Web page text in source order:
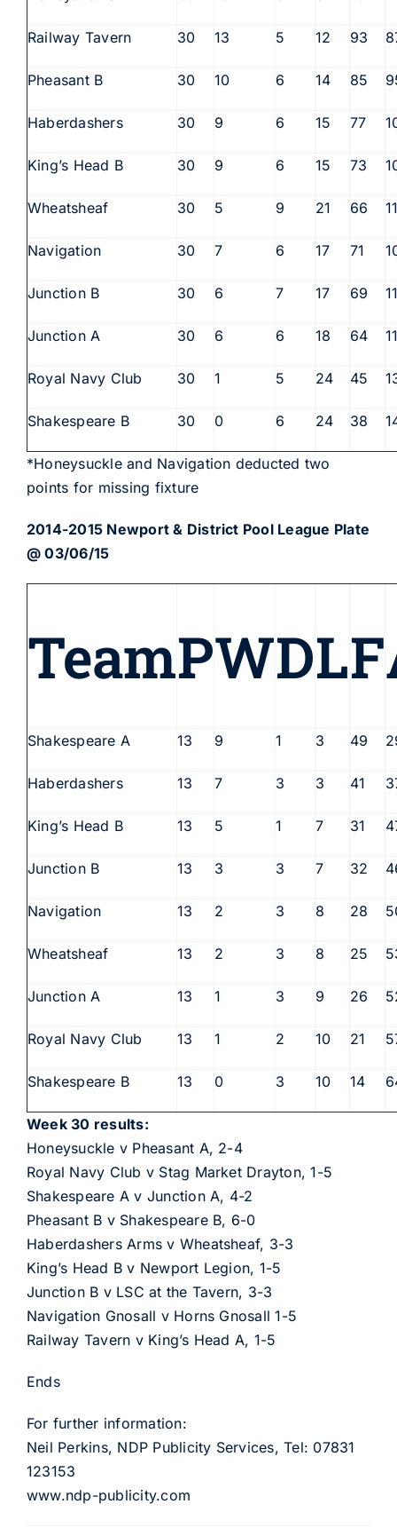
Railway Tavern 30 13 5 12 93
Pheasant B 30 10 6 14 85
Haberdashers 30 9 6 15 77
King’s Head B 30 9 6 15 73
Wheatsheaf 30 5 9 21 66
Navigation 30 7 6 17 71
Junction B 30 6 7 17 69
Junction A 30 6 6 18 64
Royal Navy Club 30 1 5 24 45
Shakespeare B 30 0 6 24 38
*Honeysuckle and Navigation deducted two
points for missing fixture
2014-2015 Newport & District Pool League Plate
@ 03/06/15
TeamPWDLF
Shakespeare A 13 9 1 3 49
Haberdashers 13 7 3 3 41
King’s Head B 13 5 1 7 31
Junction B 13 3 3 7 32
Navigation 13 2 3 8 28
Wheatsheaf 13 2 3 8 25
Junction A 13 1 3 9 26
Royal Navy Club 13 1 2 10 21
Shakespeare B 13 0 3 10 14
Week 30 results:
Honeysuckle v Pheasant A, 2-4
Royal Navy Club v Stag Market Drayton, 1-5
Shakespeare A v Junction A, 4-2
Pheasant B v Shakespeare B, 6-0
Haberdashers Arms v Wheatsheaf, 3-3
King’s Head B v Newport Legion, 1-5
Junction B v LSC at the Tavern, 3-3
Navigation Gnosall v Horns Gnosall 1-5
Railway Tavern v King’s Head A, 1-5
Ends
For further information:
Neil Perkins, NDP Publicity Services, Tel: 07831
123153
www.ndp-publicity.com